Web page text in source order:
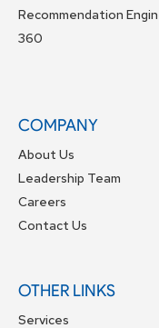
Recommendation
360
COMPANY
About Us
Leadership Team
Careers
Contact Us
OTHER LINKS
Services